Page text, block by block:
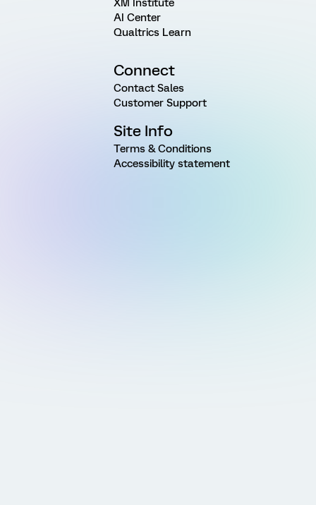
XM Institute
AI Center
Qualtrics Learn
Connect
Contact Sales
Customer Support
Site Info
Terms & Conditions
Accessibility statement